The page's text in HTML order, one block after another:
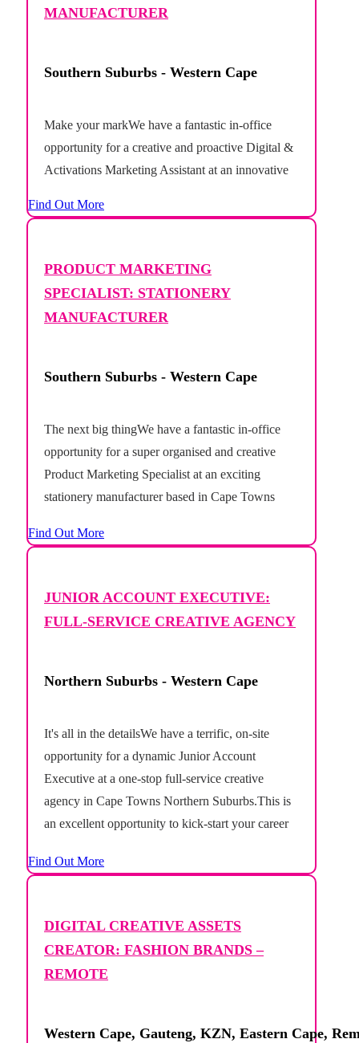
MANUFACTURER
Southern Suburbs - Western Cape
Make your markWe have a fantastic in-office
opportunity for a creative and proactive Digital &
Activations Marketing Assistant at an innovative
Towns deep south.This is an exciting opportunity
Find Out More
PRODUCT MARKETING
SPECIALIST: STATIONERY
MANUFACTURER
Southern Suburbs - Western Cape
The next big thingWe have a fantastic in-office
opportunity for a super organised and creative
Product Marketing Specialist at an exciting
stationery manufacturer based in Cape Towns
the future of a growing product portfolio, taking
Find Out More
JUNIOR ACCOUNT EXECUTIVE:
FULL-SERVICE CREATIVE AGENCY
Northern Suburbs - Western Cape
It's all in the detailsWe have a terrific, on-site
opportunity for a dynamic Junior Account
Executive at a one-stop full-service creative
agency in Cape Towns Northern Suburbs.This is
an excellent opportunity to kick-start your career
two days are the same. Supporting the Account
Find Out More
DIGITAL CREATIVE ASSETS
CREATOR: FASHION BRANDS –
REMOTE
Western Cape, Gauteng, KZN, Eastern Cape,